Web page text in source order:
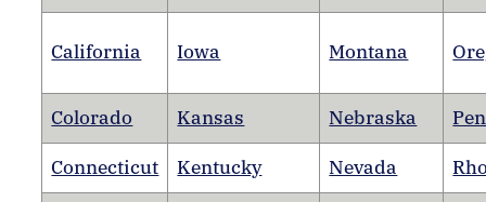
California Iowa Montana
Colorado Kansas Nebraska
Connecticut Kentucky Nevada